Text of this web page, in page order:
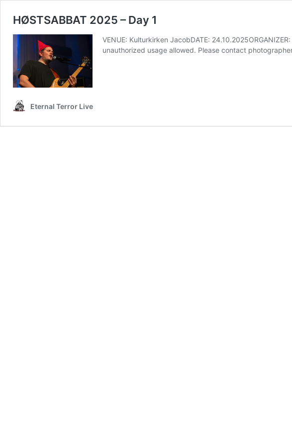
HØSTSABBAT 2025 – Day 1
VENUE: Kulturkirken JacobDATE:
unauthorized usage allowed. Please contact
Eternal Terror Live